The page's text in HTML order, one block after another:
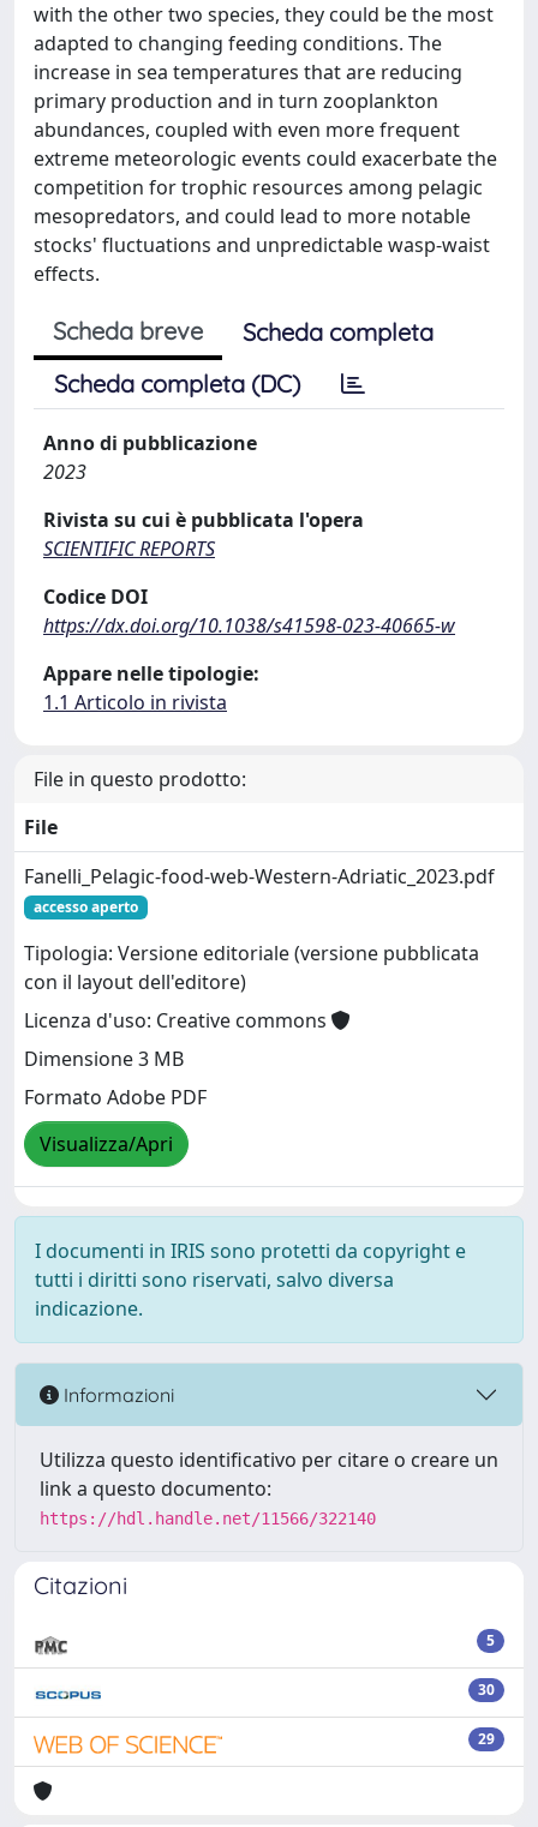
with the other two species, they could be the most
adapted to changing feeding conditions. The
increase in sea temperatures that are reducing
primary production and in turn zooplankton
abundances, coupled with even more frequent
extreme meteorologic events could exacerbate the
competition for trophic resources among pelagic
mesopredators, and could lead to more notable
stocks' fluctuations and unpredictable wasp-waist
effects.
Scheda breve
Scheda completa
Scheda completa (DC)
Anno di pubblicazione
2023
Rivista su cui è pubblicata l'opera
SCIENTIFIC REPORTS
Codice DOI
https://dx.doi.org/10.1038/s41598-023-40665-w
Appare nelle tipologie:
1.1 Articolo in rivista
File in questo prodotto:
File
Fanelli_Pelagic-food-web-Western-Adriatic_2023.pdf
accesso aperto
Tipologia: Versione editoriale (versione pubblicata
con il layout dell'editore)
Licenza d'uso: Creative commons
Dimensione 3 MB
Formato Adobe PDF
Visualizza/Apri
I documenti in IRIS sono protetti da copyright e
tutti i diritti sono riservati, salvo diversa
indicazione.
Informazioni
Utilizza questo identificativo per citare o creare un
link a questo documento:
https://hdl.handle.net/11566/322140
Citazioni
5
30
29